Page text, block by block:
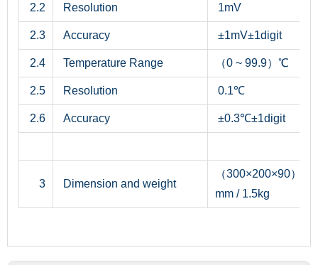
2.2 Resolution 1mV
2.3 Accuracy ±1mV±1digit
2.4 Temperature Range （0 ~ 99.9）℃
2.5 Resolution 0.1℃
2.6 Accuracy ±0.3℃±1digit
3 Dimension and weight
（300×200×90）
mm / 1.5kg